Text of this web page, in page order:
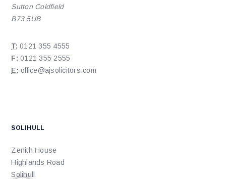
Sutton Coldfield
B73 5UB
T: 0121 355 4555
F: 0121 355 2555
E: office@ajsolicitors.com
SOLIHULL
Zenith House
Highlands Road
Solihull